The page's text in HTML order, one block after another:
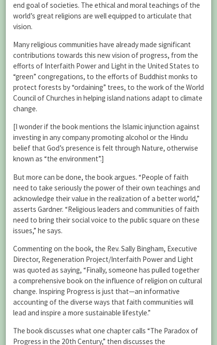
end goal of societies. The ethical and moral teachings of the
world’s great religions are well equipped to articulate that
vision.
Many religious communities have already made significant
contributions towards this new vision of progress, from the
efforts of Interfaith Power and Light in the United States to
“green” congregations, to the efforts of Buddhist monks to
protect forests by “ordaining” trees, to the work of the World
Council of Churches in helping island nations adapt to climate
change.
[I wonder if the book mentions the Islamic injunction against
investing in any company promoting alcohol or the Hindu
belief that God’s presence is felt through Nature, otherwise
known as “the environment”.]
But more can be done, the book argues. “People of faith
need to take seriously the power of their own teachings and
acknowledge their value in the realization of a better world,”
asserts Gardner. “Religious leaders and communities of faith
need to bring their social voice to the public square on these
issues,” he says.
Commenting on the book, the Rev. Sally Bingham, Executive
Director, Regeneration Project/Interfaith Power and Light
was quoted as saying, “Finally, someone has pulled together
a comprehensive book on the influence of religion on cultural
change. Inspiring Progress is just that—an informative
accounting of the diverse ways that faith communities will
lead and inspire a more sustainable lifestyle.”
The book discusses what one chapter calls “The Paradox of
Progress in the 20th Century,” then discusses the